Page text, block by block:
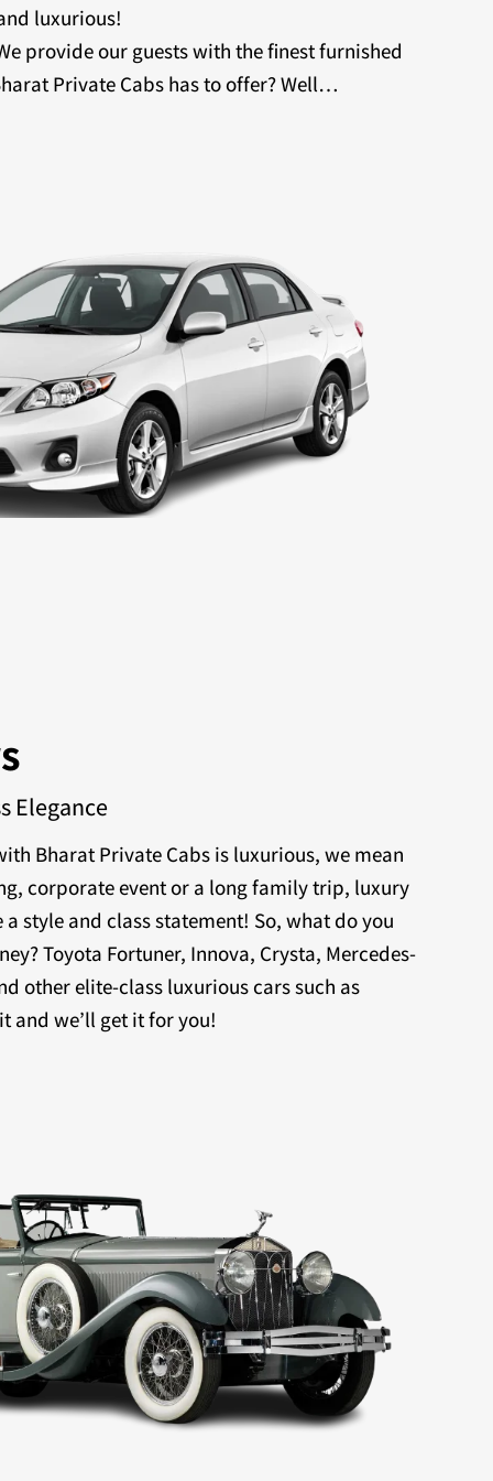
luxurious!
provide our guests with the finest furnished
Private Cabs has to offer? Well…
Elegance
Bharat Private Cabs is luxurious, we mean
corporate event or a long family trip, luxury
style and class statement! So, what do you
Toyota Fortuner, Innova, Crysta, Mercedes-
other elite-class luxurious cars such as
and we’ll get it for you!